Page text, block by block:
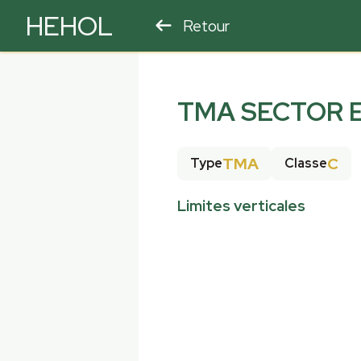
HEHOL Retour
TMA SECTOR
TypeTMA ClasseC
Limites verticales